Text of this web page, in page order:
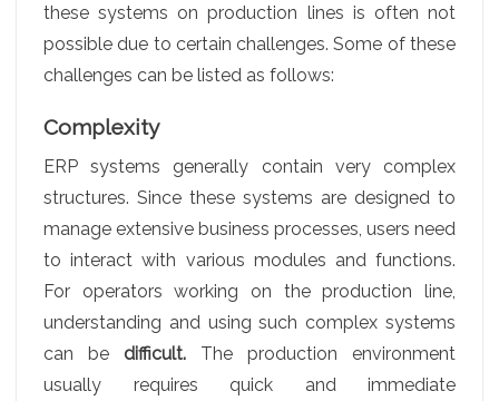
these systems on production lines is often not
possible due to certain challenges. Some of these
challenges can be listed as follows:
Complexity
ERP systems generally contain very complex
structures. Since these systems are designed to
manage extensive business processes, users need
to interact with various modules and functions.
For operators working on the production line,
understanding and using such complex systems
can be difficult. The production environment
usually requires quick and immediate